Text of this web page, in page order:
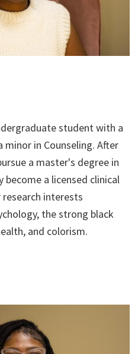
student with a
minor in Counseling. After
a master's degree in
a licensed clinical
research interests
the strong black
and colorism.